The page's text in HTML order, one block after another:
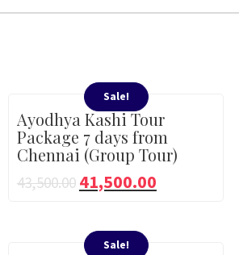
Sale!
Ayodhya Kashi Tour
Package 7 days from
Chennai (Group Tour)
43,500.00 41,500.00
Sale!